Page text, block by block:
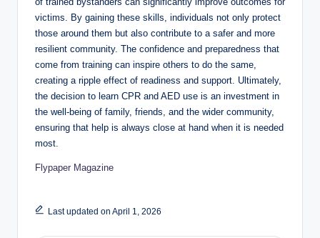
victims. By gaining these skills, individuals not only protect
those around them but also contribute to a safer and more
resilient community. The confidence and preparedness that
come from training can inspire others to do the same,
creating a ripple effect of readiness and support. Ultimately,
the decision to learn CPR and AED use is an investment in
the well-being of family, friends, and the wider community,
ensuring that help is always close at hand when it is needed
most.
Flypaper Magazine
Last updated on April 1, 2026